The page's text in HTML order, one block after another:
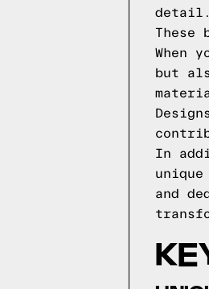
detail.
These
When
but
In
and